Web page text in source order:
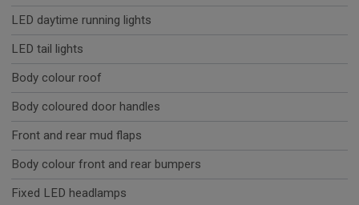
LED daytime running lights
LED tail lights
Body colour roof
Body coloured door handles
Front and rear mud flaps
Body colour front and rear bumpers
Fixed LED headlamps